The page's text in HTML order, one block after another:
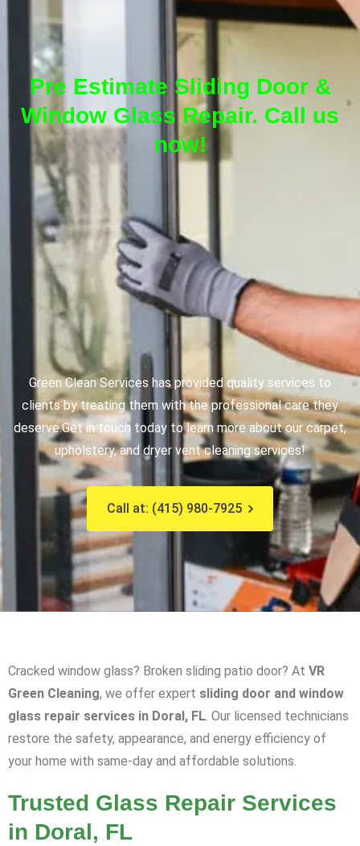
Pre Estimate Sliding Door &
Window Glass Repair. Call us
now!
Green Clean Services has provided quality services to
clients by treating them with the professional care they
deserve.Get in touch today to learn more about our carpet,
upholstery, and dryer vent cleaning services!
Call at: (415) 980-7925
Cracked window glass? Broken sliding patio door? At VR
Green Cleaning, we offer expert sliding door and window
glass repair services in Doral, FL. Our licensed technicians
restore the safety, appearance, and energy efficiency of
your home with same-day and affordable solutions.
Trusted Glass Repair Services
in Doral, FL